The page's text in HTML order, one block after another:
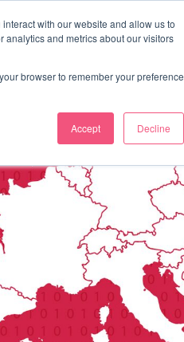
with our website and allow us to
analytics and metrics about our visitors
browser to remember your preference
Accept Decline
OUR STORY LABS